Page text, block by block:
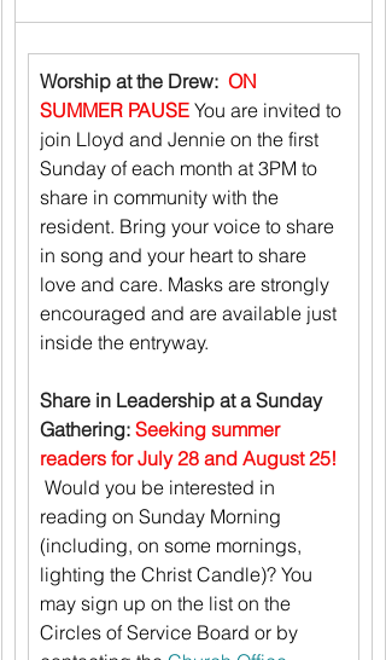
Worship at the Drew: ON
SUMMER PAUSE You are invited to
join Lloyd and Jennie on the first
Sunday of each month at 3PM to
share in community with the
resident. Bring your voice to share
in song and your heart to share
love and care. Masks are strongly
encouraged and are available just
inside the entryway.
Share in Leadership at a Sunday
Gathering: Seeking summer
readers for July 28 and August 25!
Would you be interested in
reading on Sunday Morning
(including, on some mornings,
lighting the Christ Candle)? You
may sign up on the list on the
Circles of Service Board or by